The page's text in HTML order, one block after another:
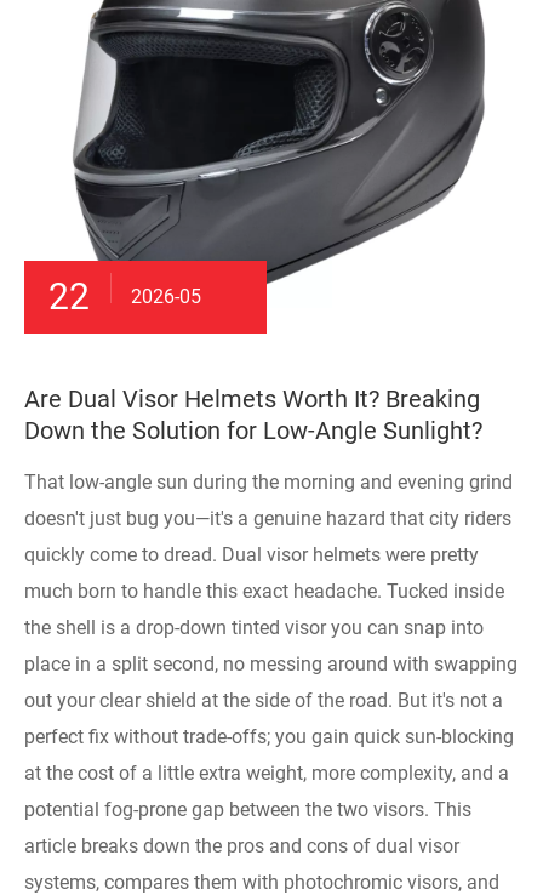
22 2026-05
Are Dual Visor Helmets Worth It? Breaking
Down the Solution for Low-Angle Sunlight?
That low-angle sun during the morning and evening grind
doesn't just bug you—it's a genuine hazard that city riders
quickly come to dread. Dual visor helmets were pretty
much born to handle this exact headache. Tucked inside
the shell is a drop-down tinted visor you can snap into
place in a split second, no messing around with swapping
out your clear shield at the side of the road. But it's not a
perfect fix without trade-offs; you gain quick sun-blocking
at the cost of a little extra weight, more complexity, and a
potential fog-prone gap between the two visors. This
article breaks down the pros and cons of dual visor
systems, compares them with photochromic visors, and